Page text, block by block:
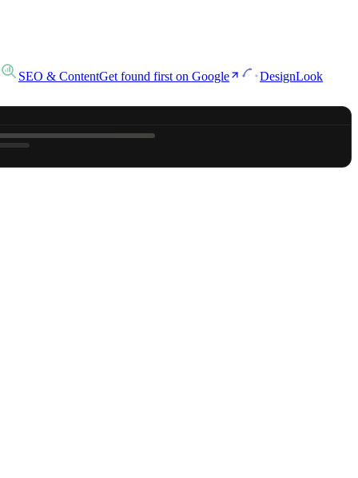
SEO & ContentGet found first on Google DesignLook